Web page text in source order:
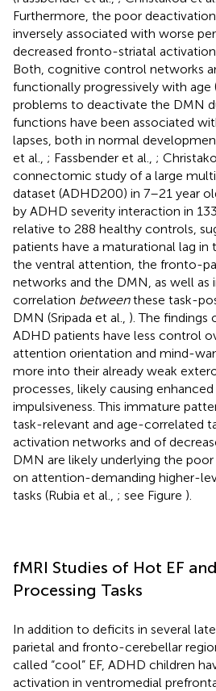
Furthermore, the poor
inversely associated with worse
decreased fronto-striatal activation
Both, cognitive control networks
functionally progressively with age
problems to deactivate the DMN
functions have been associated
lapses, both in normal
et al., ; Fassbender et al., ;
connectomic study of a large
dataset (ADHD200) in 7–21 year
by ADHD severity interaction in
relative to 288 healthy controls,
patients have a maturational lag
the ventral attention, the fronto-
networks and the DMN, as well as
correlation betweenthese task-
DMN (Sripada et al., ). The findings
ADHD patients have less control
attention orientation and mind-
more into their already weak
processes, likely causing
impulsiveness. This immature
task-relevant and age-correlated
activation networks and of
DMN are likely underlying the
on attention-demanding higher-
tasks (Rubia et al., ; see Figure ).
fMRI Studies of Hot EF
Processing Tasks
In addition to deficits in several
parietal and fronto-cerebellar
called “cool” EF, ADHD children
activation in ventromedial